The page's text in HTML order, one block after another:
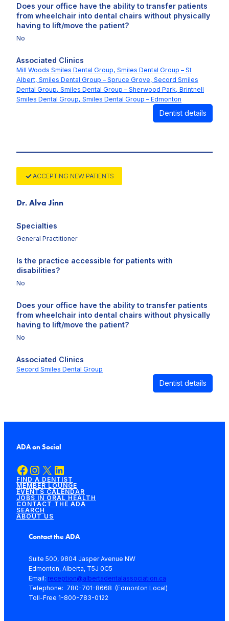
Does your office have the ability to transfer patients
from wheelchair into dental chairs without physically
having to lift/move the patient?
No
Associated Clinics
Mill Woods Smiles Dental Group, Smiles Dental Group – St
Albert, Smiles Dental Group – Spruce Grove, Secord Smiles
Dental Group, Smiles Dental Group – Sherwood Park, Brintnell
Smiles Dental Group, Smiles Dental Group – Edmonton
Dentist details
ACCEPTING NEW PATIENTS
Dr. Alva Jinn
Specialties
General Practitioner
Is the practice accessible for patients with
disabilities?
No
Does your office have the ability to transfer patients
from wheelchair into dental chairs without physically
having to lift/move the patient?
No
Associated Clinics
Secord Smiles Dental Group
Dentist details
ADA on Social
Facebook Instagram X LinkedIn
FIND A DENTIST
MEMBER LOUNGE
EVENTS CALENDAR
JOBS IN ORAL HEALTH
CONTACT THE ADA
SEARCH
ABOUT US
Contact the ADA
Suite 500, 9804 Jasper Avenue NW
Edmonton, Alberta, T5J 0C5
Email: reception@albertadentalassociation.ca
Telephone: 780-701-8668 (Edmonton Local)
Toll-Free 1-800-783-0122